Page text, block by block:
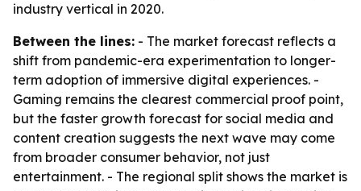
industry vertical in 2020.
Between the lines: - The market forecast reflects a
shift from pandemic-era experimentation to longer-
term adoption of immersive digital experiences. -
Gaming remains the clearest commercial proof point,
but the faster growth forecast for social media and
content creation suggests the next wave may come
from broader consumer behavior, not just
entertainment. - The regional split shows the market is